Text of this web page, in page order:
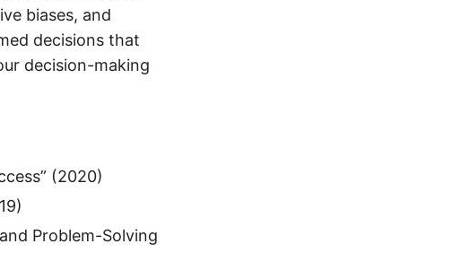
biases, and
decisions that
decision-making
(2020)
Problem-Solving